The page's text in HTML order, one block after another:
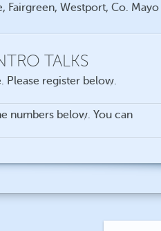
Fairgreen, Westport, Co. Mayo
TALKS
Please register below.
numbers below. You can